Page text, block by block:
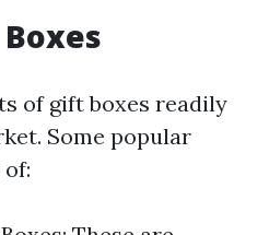
of gift boxes readily
Some popular